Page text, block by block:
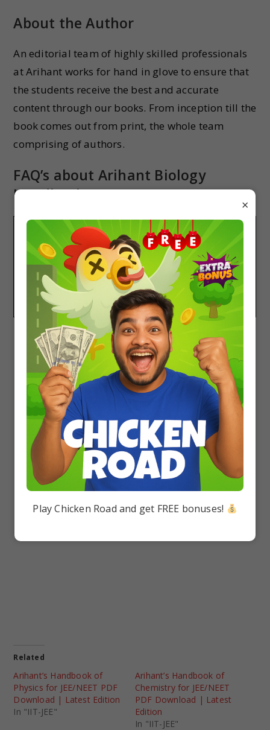
About the Author
An editorial team of highly skilled professionals
at Arihant works for hand in glove to ensure that
the students receive the best and accurate
content through our books. From inception till the
book comes out from print, the whole team
comprising of authors.
FAQ’s about Arihant Biology
Handbook
Do Arihant Biology HandBook are good for
NEET revision?
Yes, Arihant Handbooks are good for NEET
Revision. The book is quite small and contains
keynotes and formulae.
Related
Arihant’s Handbook of
Physics for JEE/NEET PDF
Download | Latest Edition
In "IIT-JEE"
Arihant’s Handbook of
Chemistry for JEE/NEET
PDF Download | Latest
Edition
In "IIT-JEE"
×
Play Chicken Road and get FREE bonuses!